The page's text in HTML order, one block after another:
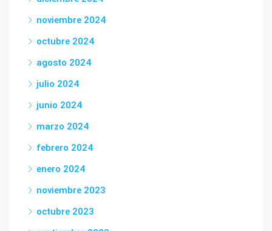
noviembre 2024
octubre 2024
agosto 2024
julio 2024
junio 2024
marzo 2024
febrero 2024
enero 2024
noviembre 2023
octubre 2023